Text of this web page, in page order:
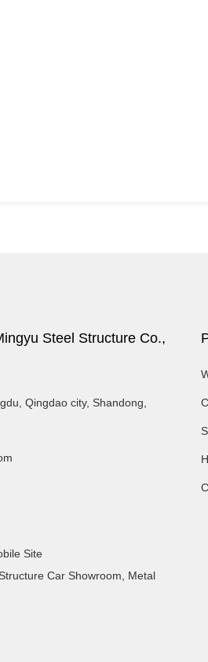
Steel Structure Co.,
Qingdao city, Shandong,
Site
Car Showroom
Metal